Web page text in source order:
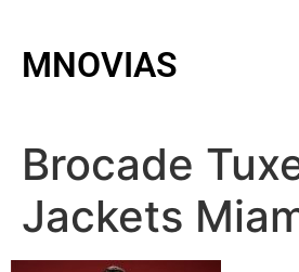
MNOVIAS
Brocade
Jackets